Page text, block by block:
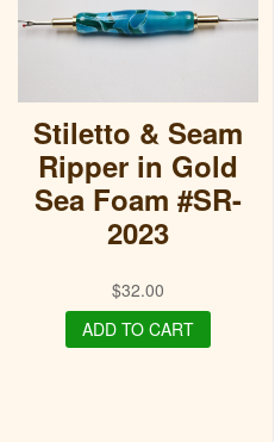
Stiletto & Seam
Ripper in Gold
Sea Foam #SR-
2023
$32.00
ADD TO CART